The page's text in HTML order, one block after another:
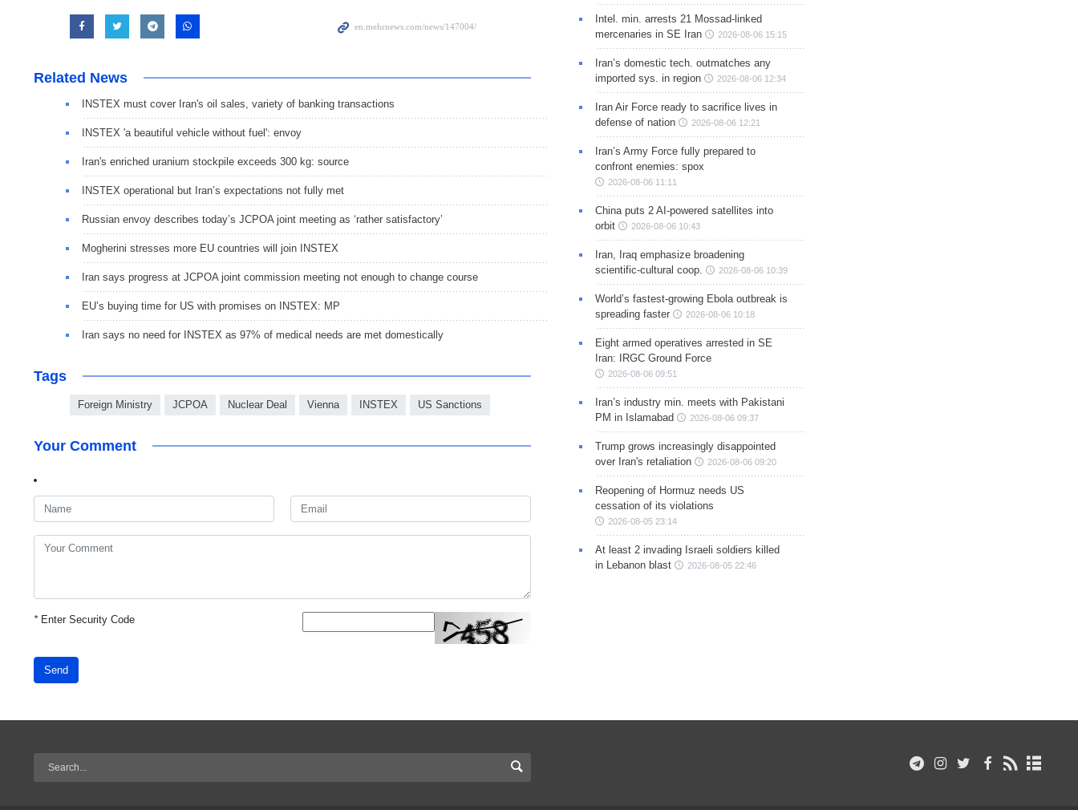
Related News
INSTEX must cover Iran's oil sales, variety of banking transactions
INSTEX 'a beautiful vehicle without fuel': envoy
Iran's enriched uranium stockpile exceeds 300 kg: source
INSTEX operational but Iran’s expectations not fully met
Russian envoy describes today’s JCPOA joint meeting as ‘rather satisfactory’
Mogherini stresses more EU countries will join INSTEX
Iran says progress at JCPOA joint commission meeting not enough to change course
EU’s buying time for US with promises on INSTEX: MP
Iran says no need for INSTEX as 97% of medical needs are met domestically
Tags
Foreign Ministry JCPOA Nuclear Deal Vienna INSTEX US Sanctions
Your Comment
*Enter Security Code
Send
Intel. min. arrests 21 Mossad-linked
mercenaries in SE Iran
2026-08-06 15:15
Iran’s domestic tech. outmatches any
imported sys. in region
2026-08-06 12:34
Iran Air Force ready to sacrifice lives in
defense of nation
2026-08-06 12:21
Iran’s Army Force fully prepared to
confront enemies: spox
2026-08-06 11:11
China puts 2 AI-powered satellites into
orbit
2026-08-06 10:43
Iran, Iraq emphasize broadening
scientific-cultural coop.
2026-08-06 10:39
World’s fastest-growing Ebola outbreak is
spreading faster
2026-08-06 10:18
Eight armed operatives arrested in SE
Iran: IRGC Ground Force
2026-08-06 09:51
Iran’s industry min. meets with Pakistani
PM in Islamabad
2026-08-06 09:37
Trump grows increasingly disappointed
over Iran's retaliation
2026-08-06 09:20
Reopening of Hormuz needs US
cessation of its violations
2026-08-05 23:14
At least 2 invading Israeli soldiers killed
in Lebanon blast
2026-08-05 22:46